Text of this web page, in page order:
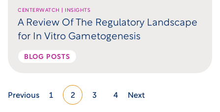
CENTERWATCH | INSIGHTS
A Review Of The Regulatory Landscape
for In Vitro Gametogenesis
BLOG POSTS
Previous 1 2 3 4 Next